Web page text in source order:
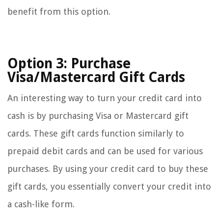
benefit from this option.
Option 3: Purchase
Visa/Mastercard Gift Cards
An interesting way to turn your credit card into
cash is by purchasing Visa or Mastercard gift
cards. These gift cards function similarly to
prepaid debit cards and can be used for various
purchases. By using your credit card to buy these
gift cards, you essentially convert your credit into
a cash-like form.